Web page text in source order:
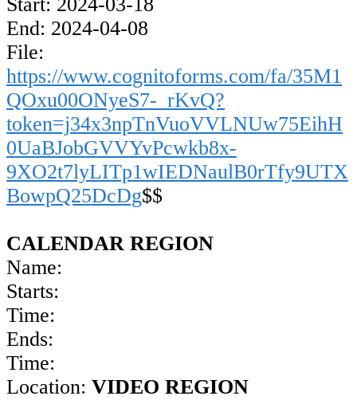
End: 2024-04-08
File:
https://www.cognitoforms.com/fa/35M1
QOxu00ONyeS7-_rKvQ?
token=j34x3npTnVuoVVLNUw75EihH
0UaBJobGVVYvPcwkb8x-
9XO2t7lyLITp1wIEDNaulB0rTfy9UTX
BowpQ25DcDg$$
CALENDAR REGION
Name:
Starts:
Time:
Ends:
Time:
Location: VIDEO REGION